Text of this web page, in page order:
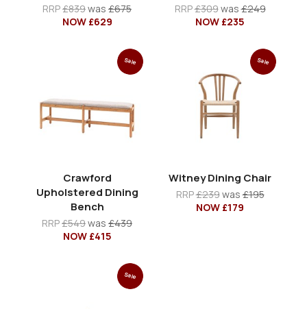
RRP£839was £675
NOW £629
RRP£309was£249
NOW £235
Sale
Crawford
Upholstered Dining
Bench
RRP£549was £439
NOW £415
Sale
Witney Dining Chair
RRP£239was£195
NOW £179
Sale